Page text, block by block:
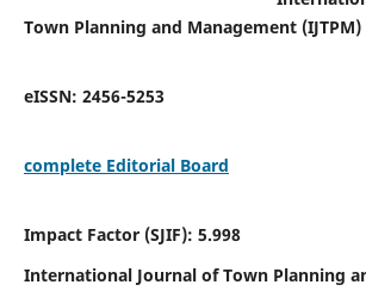
Town Planning and Management (IJTPM)
eISSN: 2456-5253
complete Editorial Board
Scientific
Impact Factor (SJIF): 5.998
International Journal of Town Planning